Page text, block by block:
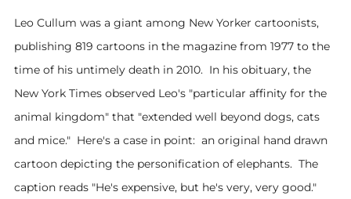
Leo Cullum was a giant among New Yorker cartoonists,
publishing 819 cartoons in the magazine from 1977 to the
time of his untimely death in 2010. In his obituary, the
New York Times observed Leo's "particular affinity for the
animal kingdom" that "extended well beyond dogs, cats
and mice." Here's a case in point: an original hand drawn
cartoon depicting the personification of elephants. The
caption reads "He's expensive, but he's very, very good."